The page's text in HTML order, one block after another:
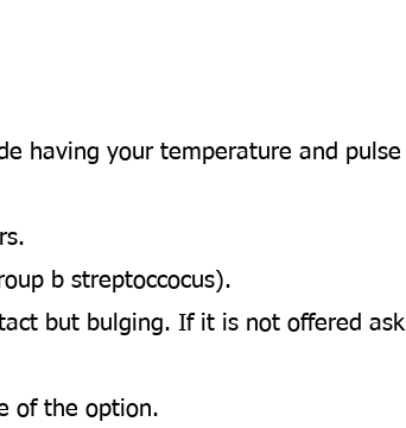
having your temperature and pulse
b streptoccocus).
but bulging. If it is not offered ask
of the option.